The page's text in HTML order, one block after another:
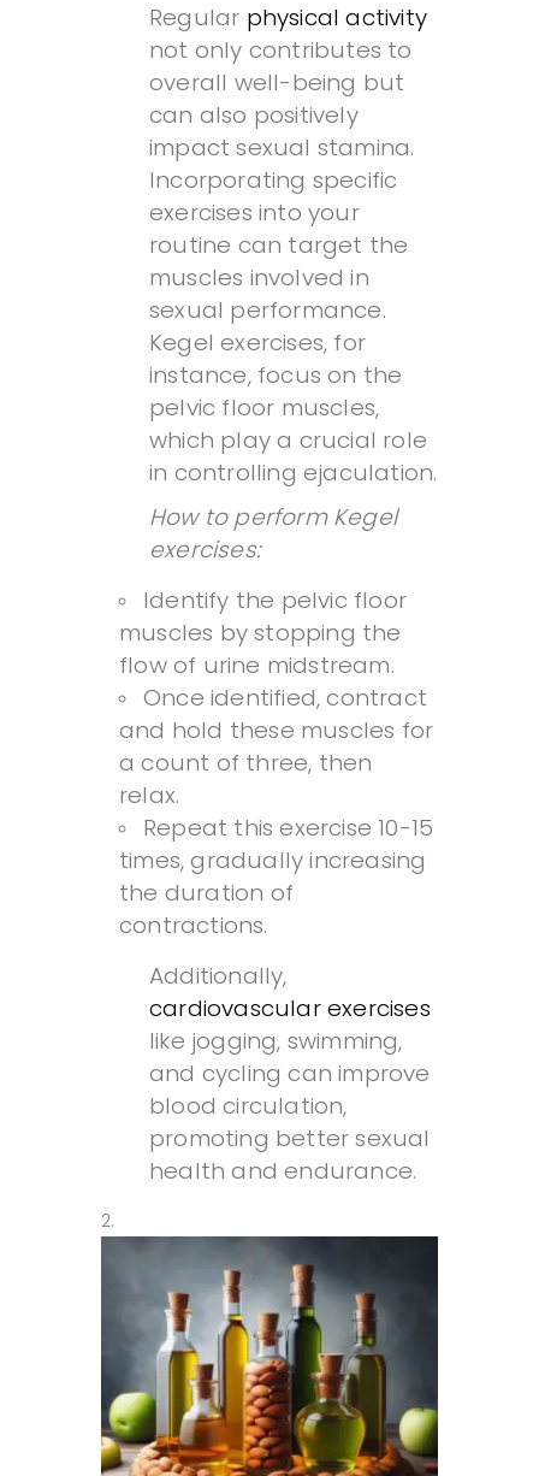
Regular physical activity
not only contributes to
overall well-being but
can also positively
impact sexual stamina.
Incorporating specific
exercises into your
routine can target the
muscles involved in
sexual performance.
Kegel exercises, for
instance, focus on the
pelvic floor muscles,
which play a crucial role
in controlling ejaculation.
How to perform Kegel
exercises:
Identify the pelvic floor
muscles by stopping the
flow of urine midstream.
Once identified, contract
and hold these muscles for
a count of three, then
relax.
Repeat this exercise 10-15
times, gradually increasing
the duration of
contractions.
Additionally,
cardiovascular exercises
like jogging, swimming,
and cycling can improve
blood circulation,
promoting better sexual
health and endurance.